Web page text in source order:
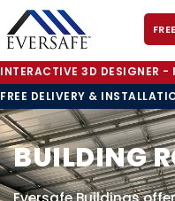
INTERACTIVE 3D DESIGNER -
FREE DELIVERY &
BUILDING